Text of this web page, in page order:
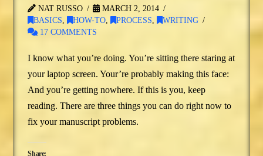
NAT RUSSO
MARCH 2, 2014
BASICS
HOW-TO PROCESS
WRITING
17 COMMENTS
I know what you’re doing. You’re sitting there staring at
your laptop screen. Your’re probably making this face:
And you’re getting nowhere. If this is you, keep
reading. There are three things you can do right now to
fix your manuscript problems.
Share: